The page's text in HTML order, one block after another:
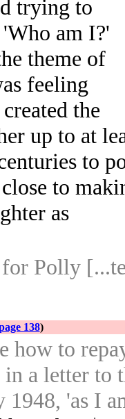
trying to
am I?'
theme of
feeling
the
up to at
to
to
as
Polly
138)
how to
a letter to
1948, 'as I